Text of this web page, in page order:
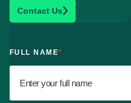
Contact Us
FULL NAME*